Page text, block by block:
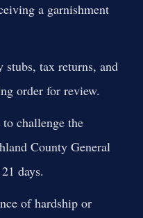
a garnishment
stubs, tax returns, and
order for review.
challenge the
County General
days.
of hardship or